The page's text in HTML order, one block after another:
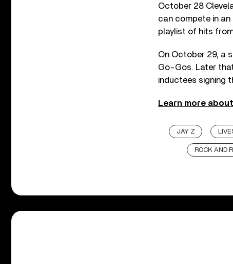
October 28
can compete in
playlist of hits
On October 29, a
Go-Gos. Later
inductees signing
Learn more
JAY Z
ROCK AND